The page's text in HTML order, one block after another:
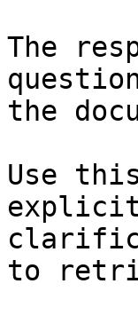
The
the
Use